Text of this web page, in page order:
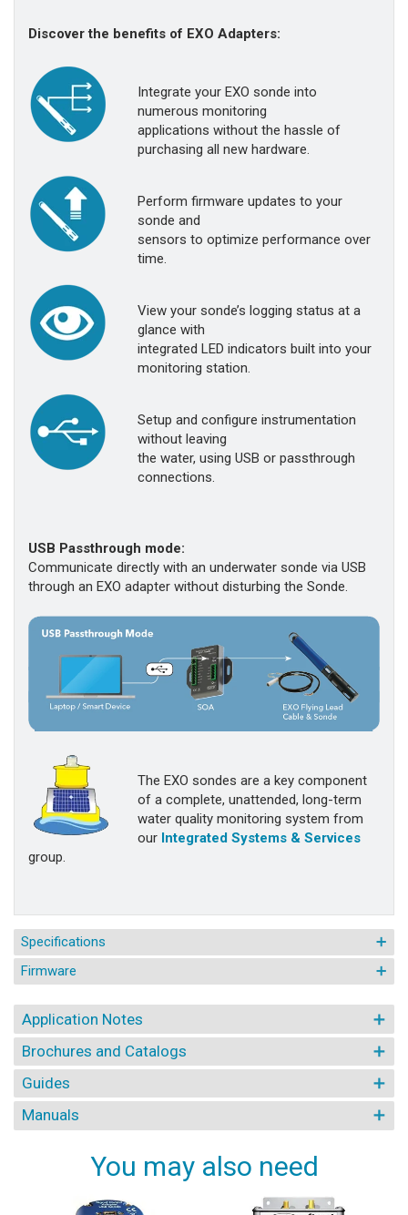
Discover the benefits of EXO Adapters:
Integrate your EXO sonde into
numerous monitoring
applications without the hassle of
purchasing all new hardware.
Perform firmware updates to your
sonde and
sensors to optimize performance over
time.
View your sonde’s logging status at a
glance with
integrated LED indicators built into your
monitoring station.
Setup and configure instrumentation
without leaving
the water, using USB or passthrough
connections.
USB Passthrough mode:
Communicate directly with an underwater sonde via USB
through an EXO adapter without disturbing the Sonde.
The EXO sondes are a key component
of a complete, unattended, long-term
water quality monitoring system from
our Integrated Systems & Services
group.
Specifications
Firmware
Application Notes
Brochures and Catalogs
Guides
Manuals
You may also need